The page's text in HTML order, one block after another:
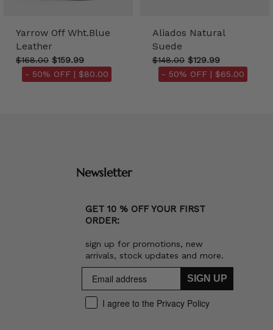
Yarrow Off Wht.Blue
Leather
$168.00 $159.99
- 50% OFF | $80.00
Aliados Natural
Suede
$148.00 $129.99
- 50% OFF | $65.00
Newsletter
GET 10 % OFF YOUR FIRST
ORDER:
sign up for promotions, new
arrivals, stock updates and more.
SIGN UP
I agree to the Privacy Policy